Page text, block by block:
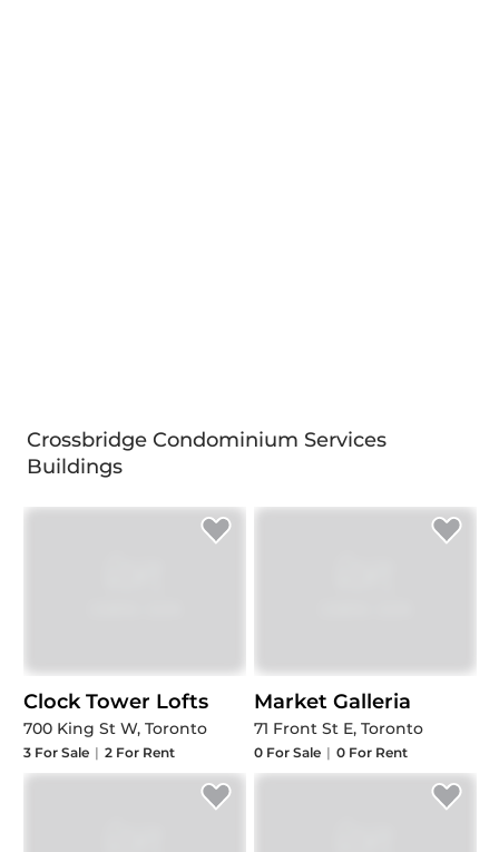
Crossbridge Condominium Services
Buildings
Clock Tower Lofts
700 King St W, Toronto
3For Sale | 2For Rent
Market Galleria
71 Front St E, Toronto
0For Sale | 0For Rent